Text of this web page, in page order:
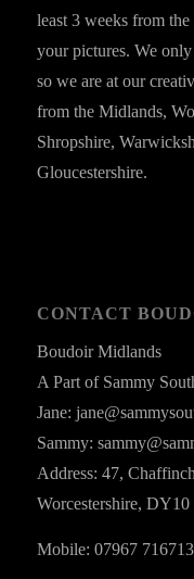
least 3 weeks from
your pictures. We
so we are at our
from the Midlands,
Shropshire,
Gloucestershire.
CONTACT
Boudoir Midlands
A Part of Sammy
Jane:
Sammy:
Address: 47,
Worcestershire, DY10
Mobile: 07967 716713